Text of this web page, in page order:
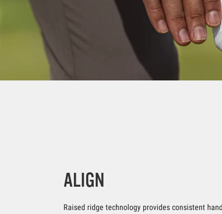
ALIGN
Raised ridge technology provides consistent